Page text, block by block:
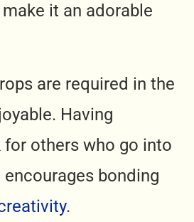
it an adorable
are required in the
Having
for others who go into
bonding
.